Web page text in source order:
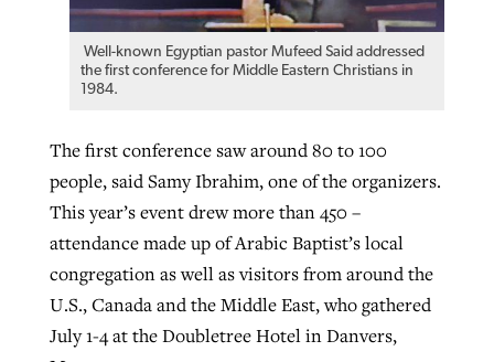
Well-known Egyptian pastor Mufeed Said addressed
the first conference for Middle Eastern Christians in
1984.
The first conference saw around 80 to 100
people, said Samy Ibrahim, one of the organizers.
This year’s event drew more than 450 –
attendance made up of Arabic Baptist’s local
congregation as well as visitors from around the
U.S., Canada and the Middle East, who gathered
July 1-4 at the Doubletree Hotel in Danvers,